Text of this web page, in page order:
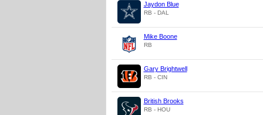
Jaydon Blue
RB - DAL
Mike Boone
RB
Gary Brightwell
RB - CIN
British Brooks
RB - HOU